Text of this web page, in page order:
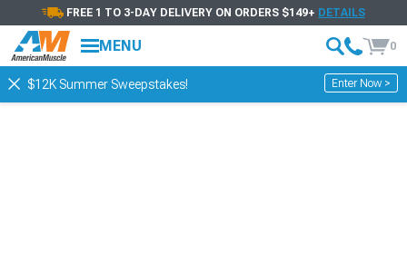
FREE 1 TO 3-DAY DELIVERY ON ORDERS $149+ DETAILS
MENU 0
$12K Summer Sweepstakes! Enter Now >